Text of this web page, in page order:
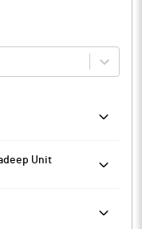
will be held on
p.m. (1ST) through
issued by the
Unit
Jagatsinghpur,